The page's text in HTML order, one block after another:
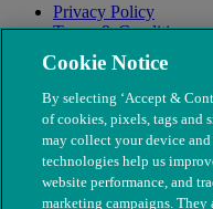
Privacy Policy
Terms & Conditions
Modern Slavery
Cookie Notice
By selecting ‘Accept &
of cookies, pixels, tags and
may collect your device
technologies help us
website performance, and
marketing campaigns. They